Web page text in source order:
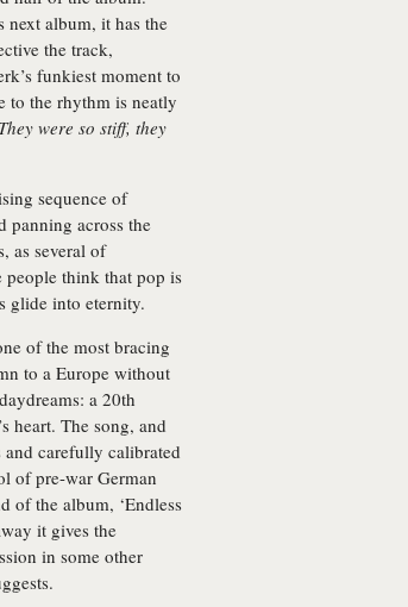
next album, it has the
the track,
funkiest moment to
to the rhythm is neatly
were so stiff, they
sequence of
panning across the
as several of
people think that pop is
glide into eternity.
of the most bracing
to a Europe without
a 20th
heart. The song, and
carefully calibrated
of pre-war German
of the album, ‘Endless
it gives the
in some other